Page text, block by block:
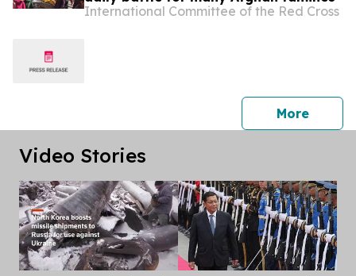
International Committee of the Red Cross
Morepress
Video Stories